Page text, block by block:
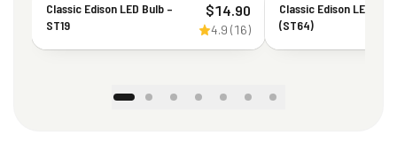
Classic Edison LED Bulb –
ST19
$14.90
4.9 (16)
Classic Edison LED
(ST64)